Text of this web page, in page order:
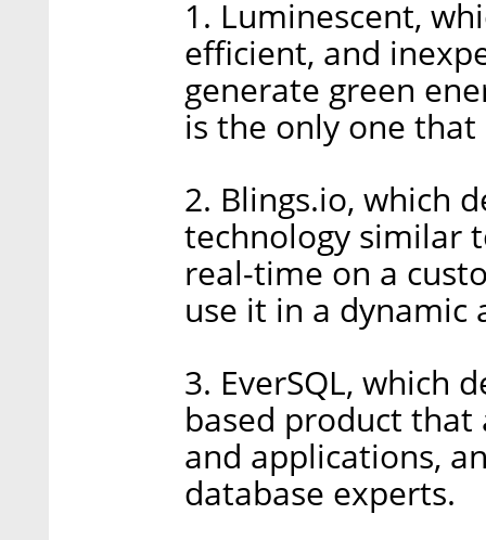
1. Luminescent,
efficient, and
generate green
is the only one
2. Blings.io, which
technology similar
real-time on a
use it in a dynamic
3. EverSQL, which
based product
and applications,
database experts.